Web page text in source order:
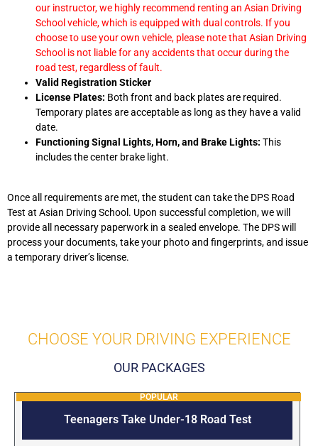
our instructor, we highly recommend renting an Asian Driving
School vehicle, which is equipped with dual controls. If you
choose to use your own vehicle, please note that Asian Driving
School is not liable for any accidents that occur during the
road test, regardless of fault.
Valid Registration Sticker
License Plates: Both front and back plates are required.
Temporary plates are acceptable as long as they have a valid
date.
Functioning Signal Lights, Horn, and Brake Lights: This
includes the center brake light.
Once all requirements are met, the student can take the DPS Road
Test at Asian Driving School. Upon successful completion, we will
provide all necessary paperwork in a sealed envelope. The DPS will
process your documents, take your photo and fingerprints, and issue
a temporary driver’s license.
CHOOSE YOUR DRIVING EXPERIENCE
OUR PACKAGES
POPULAR
Teenagers Take Under-18 Road Test